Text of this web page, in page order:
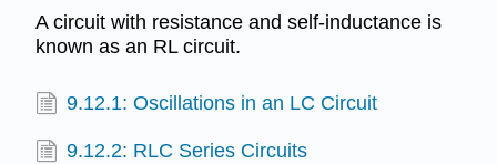
A circuit with resistance and self-inductance is
known as an RL circuit.
9.12.1: Oscillations in an LC Circuit
9.12.2: RLC Series Circuits